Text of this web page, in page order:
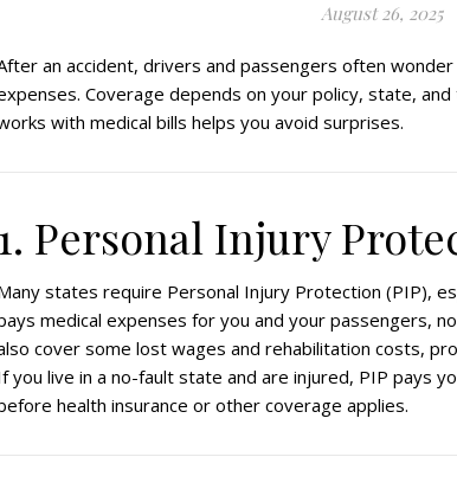
August 26, 2025
an accident, drivers and passengers often
Coverage depends on your policy, state,
with medical bills helps you avoid surprises.
Personal Injury
states require Personal Injury Protection (PIP),
medical expenses for you and your passengers,
cover some lost wages and rehabilitation costs,
you live in a no-fault state and are injured, PIP pays
health insurance or other coverage applies.